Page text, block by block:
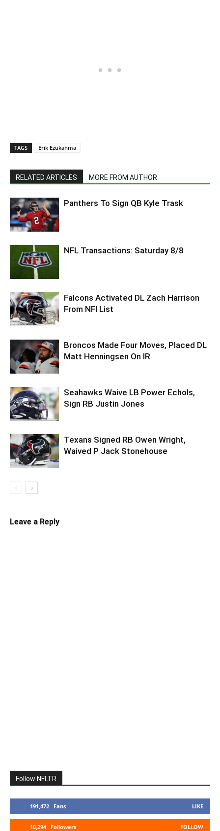
TAGS Erik Ezukanma
RELATED ARTICLES MORE FROM AUTHOR
Panthers To Sign QB Kyle Trask
NFL Transactions: Saturday 8/8
Falcons Activated DL Zach Harrison
From NFI List
Broncos Made Four Moves, Placed DL
Matt Henningsen On IR
Seahawks Waive LB Power Echols,
Sign RB Justin Jones
Texans Signed RB Owen Wright,
Waived P Jack Stonehouse
Leave a Reply
Follow NFLTR
191,472 Fans LIKE
10,294 Followers FOLLOW